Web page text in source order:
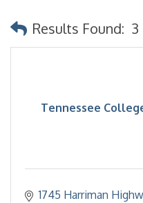
Results Found: 3
Tennessee
1745 Harriman